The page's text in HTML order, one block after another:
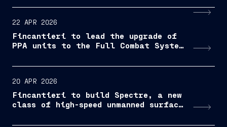
naval shipbuilding in Albania
22 APR 2026
Fincantieri to lead the upgrade of
PPA units to the Full Combat System
20 APR 2026
Fincantieri to build Spectre, a new
class of high-speed unmanned surface